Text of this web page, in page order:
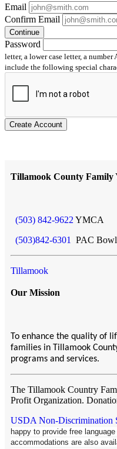
Email
Confirm Email
Continue
Password
letter, a lower case letter, a
include the following special
Create Account
Tillamook County Family
(503) 842-9622 YMCA
(503)842-6301
PAC
Tillamook
Our Mission
To enhance the quality of
families in Tillamook
programs and services.
The Tillamook Country
Profit Organization.
USDA Non-Discrimination
happy to provide free
accommodations are also